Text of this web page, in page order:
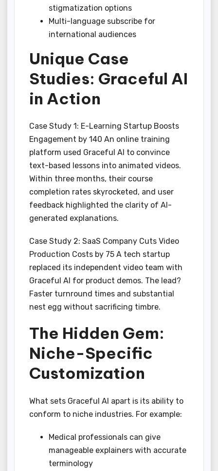
stigmatization options
Multi-language subscribe for
international audiences
Unique Case
Studies: Graceful AI
in Action
Case Study 1: E-Learning Startup Boosts
Engagement by 140 An online training
platform used Graceful AI to convince
text-based lessons into animated videos.
Within three months, their course
completion rates skyrocketed, and user
feedback highlighted the clarity of AI-
generated explanations.
Case Study 2: SaaS Company Cuts Video
Production Costs by 75 A tech startup
replaced its independent video team with
Graceful AI for product demos. The lead?
Faster turnround times and substantial
nest egg without sacrificing timbre.
The Hidden Gem:
Niche-Specific
Customization
What sets Graceful AI apart is its ability to
conform to niche industries. For example:
Medical professionals can give
manageable explainers with accurate
terminology